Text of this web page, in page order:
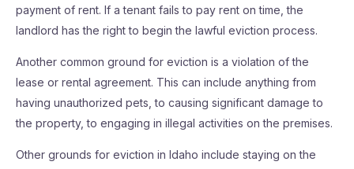
payment of rent. If a tenant fails to pay rent on time, the
landlord has the right to begin the lawful eviction process.
Another common ground for eviction is a violation of the
lease or rental agreement. This can include anything from
having unauthorized pets, to causing significant damage to
the property, to engaging in illegal activities on the premises.
Other grounds for eviction in Idaho include staying on the